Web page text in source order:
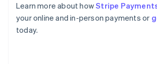
Learn more about howStripe
your online and in-person payments or
today.
Australia
English